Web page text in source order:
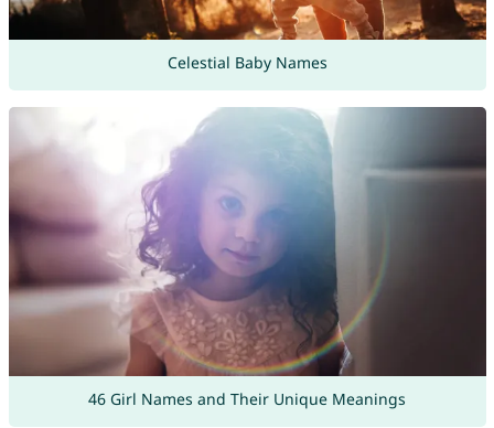
Celestial Baby Names
46 Girl Names and Their Unique Meanings